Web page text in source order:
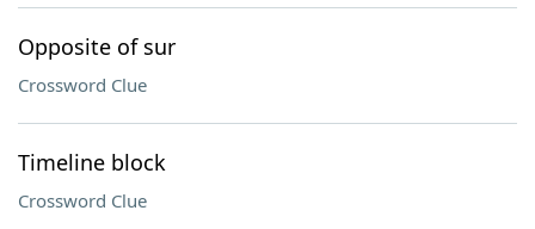
Opposite of sur
Crossword Clue
Timeline block
Crossword Clue